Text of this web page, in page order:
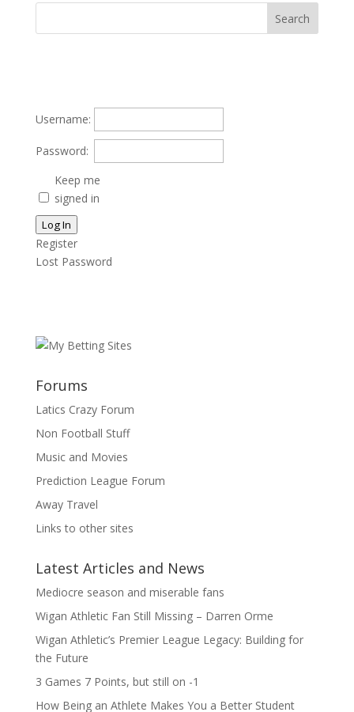
Username:
Password:
Keep me
signed in
Log In
Register
Lost Password
Forums
Latics Crazy Forum
Non Football Stuff
Music and Movies
Prediction League Forum
Away Travel
Links to other sites
Latest Articles and News
Mediocre season and miserable fans
Wigan Athletic Fan Still Missing – Darren Orme
Wigan Athletic’s Premier League Legacy: Building for
the Future
3 Games 7 Points, but still on -1
How Being an Athlete Makes You a Better Student